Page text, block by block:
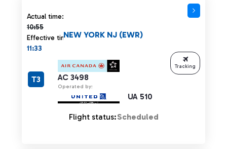
Actual time:
10:55
Actual time 10:55 strikethrough
Effective time:
11:33
AC 3498
Operated by:
UA 510
NEW YORK NJ (EWR)
T3
Flight status:Scheduled
Tracking